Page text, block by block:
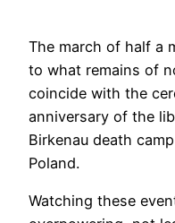
The march of half a
to what remains of
coincide with the
anniversary of the
Birkenau death
Poland.
Watching these